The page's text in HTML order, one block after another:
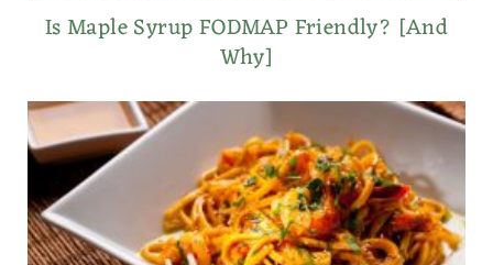
Is Maple Syrup FODMAP Friendly? [And
Why]